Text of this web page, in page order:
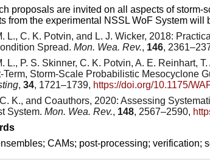
proposals are invited on all aspects of
from the experimental NSSL WoF System
L., C. K. Potvin, and L. J. Wicker, 2018:
Spread. Mon. Wea. Rev., 146,
L., P. S. Skinner, C. K. Potvin, A. E. Reinhart,
Term, Storm-Scale Probabilistic Mesocyclone
, 34, 1721–1739, https://doi.org/10.1175/
K., and Coauthors, 2020: Assessing
System. Mon. Wea. Rev., 148, 2567–2590,
CAMs; post-processing; verification;